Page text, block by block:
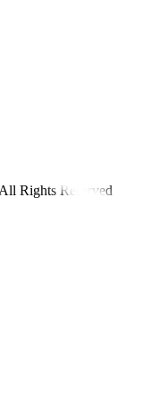
Rights Reserved